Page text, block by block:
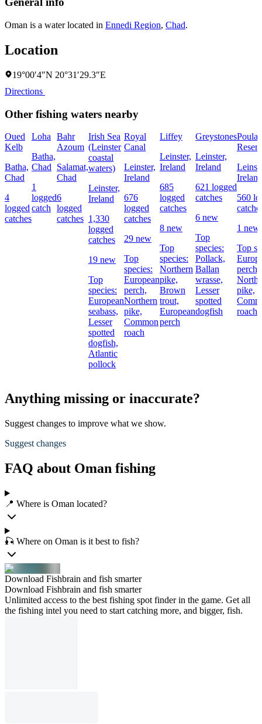
Oman is a water located in Ennedi Region, Chad.
Location
19°00′4″N 20°31′29.3″E
Directions
Other fishing waters nearby
Oued
Kelb
Batha,
Chad
4
logged
catches
Loha
Batha,
Chad
1
logged
catch
Bahr
Azoum
Salamat,
Chad
6
logged
catches
Irish Sea
(Leinster
coastal
waters)
Leinster,
Ireland
1,330
logged
catches
19 new
Top
species:
European
seabass,
Lesser
spotted
dogfish,
Atlantic
pollock
Royal
Canal
Leinster,
Ireland
676
logged
catches
29 new
Top
species:
European
perch,
Northern
pike,
Common
roach
Liffey
Leinster,
Ireland
685
logged
catches
8 new
Top
species:
Northern
pike,
Brown
trout,
European
perch
Greystones
Leinster,
Ireland
621 logged
catches
6 new
Top
species:
Pollack,
Ballan
wrasse,
Lesser
spotted
dogfish
Ireland
560
1 new
Top
perch,
pike,
roach
Anything missing or inaccurate?
Suggest changes to improve what we show.
Suggest changes
FAQ about Oman fishing
📍 Where is Oman located?
🎣 Where on Oman is it best to fish?
Download Fishbrain and fish smarter
Download Fishbrain and fish smarter
Unlimited access to the best fishing spot finder in the game. Get all
the fishing intel you need to start catching more, and bigger, fish.